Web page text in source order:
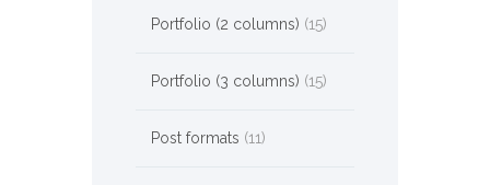
Portfolio (2 columns) (15)
Portfolio (3 columns) (15)
Post formats (11)